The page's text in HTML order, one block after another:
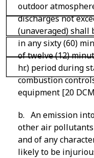
outdoor
discharges not
(unaveraged) shall
in any sixty (60)
of twelve (12)
hr.) period during
combustion
equipment [20
b. An emission
other air
and of any
likely to be